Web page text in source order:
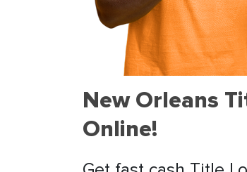
New Orleans
Online!